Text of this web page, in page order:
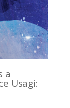
a
Usagi: